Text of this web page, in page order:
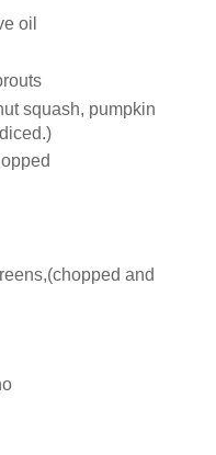
oil
squash, pumpkin
and